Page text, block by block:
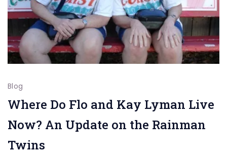
Blog
Where Do Flo and Kay Lyman Live
Now? An Update on the Rainman
Twins